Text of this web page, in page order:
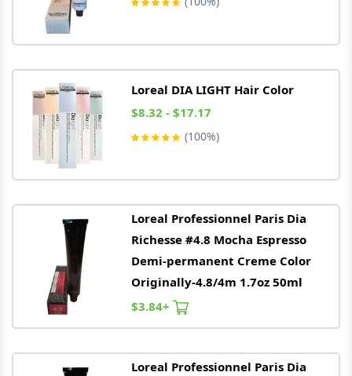
Loreal DIA LIGHT Hair Color
$8.32 - $17.17
(100%)
Loreal Professionnel Paris Dia
Richesse #4.8 Mocha Espresso
Demi-permanent Creme Color
Originally-4.8/4m 1.7oz 50ml
$3.84+
Loreal Professionnel Paris Dia